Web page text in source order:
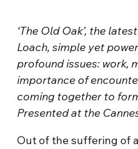
‘The Old Oak’, the
Loach, simple yet
profound issues: work,
importance of
coming together to
Presented at the
Out of the suffering of